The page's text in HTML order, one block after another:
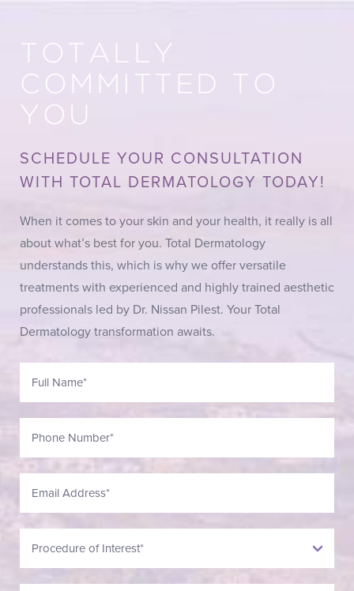
TOTALLY
COMMITTED TO
YOU
SCHEDULE YOUR CONSULTATION
WITH TOTAL DERMATOLOGY TODAY!
When it comes to your skin and your health, it really is all
about what’s best for you. Total Dermatology
understands this, which is why we offer versatile
treatments with experienced and highly trained aesthetic
professionals led by Dr. Nissan Pilest. Your Total
Dermatology transformation awaits.